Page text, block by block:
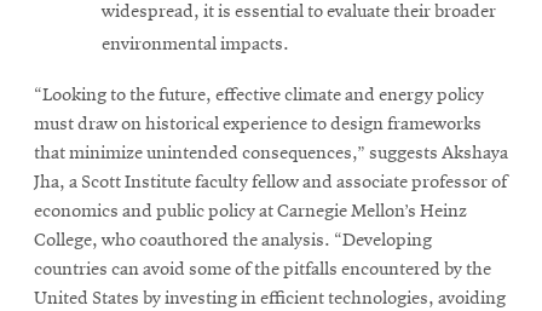
widespread, it is essential to evaluate their broader
environmental impacts.
“Looking to the future, effective climate and energy policy
must draw on historical experience to design frameworks
that minimize unintended consequences,” suggests Akshaya
Jha, a Scott Institute faculty fellow and associate professor of
economics and public policy at Carnegie Mellon’s Heinz
College, who coauthored the analysis. “Developing
countries can avoid some of the pitfalls encountered by the
United States by investing in efficient technologies, avoiding